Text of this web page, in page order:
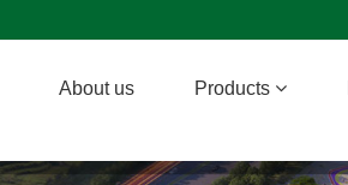
About us Products